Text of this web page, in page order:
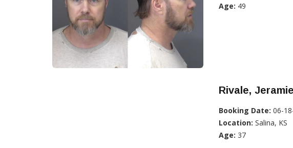
Age: 49
Rivale,
Booking Date: 06-
Location: Salina, KS
Age: 37